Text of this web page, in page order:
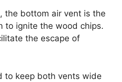
the bottom air vent is the
to ignite the wood chips.
the escape of
to keep both vents wide